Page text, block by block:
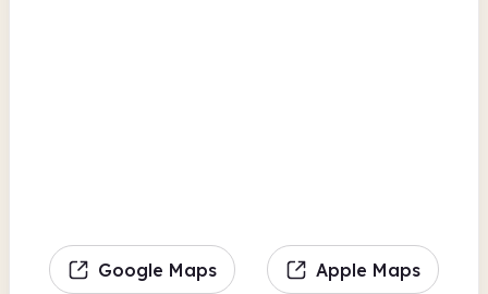
Google Maps Apple Maps